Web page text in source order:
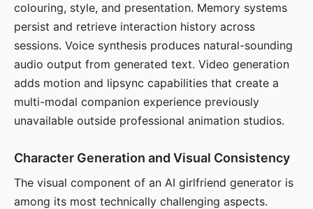
colouring, style, and presentation. Memory systems
persist and retrieve interaction history across
sessions. Voice synthesis produces natural-sounding
audio output from generated text. Video generation
adds motion and lipsync capabilities that create a
multi-modal companion experience previously
unavailable outside professional animation studios.
Character Generation and Visual Consistency
The visual component of an AI girlfriend generator is
among its most technically challenging aspects.